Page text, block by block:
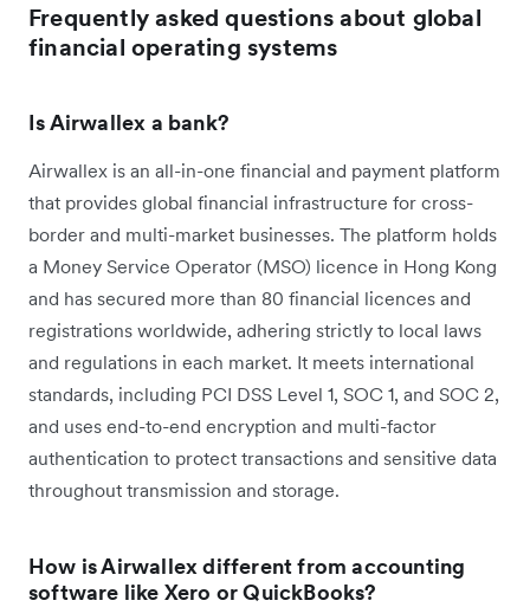
Frequently asked questions about global
financial operating systems
Is Airwallex a bank?
Airwallex is an all-in-one financial and payment platform
that provides global financial infrastructure for cross-
border and multi-market businesses. The platform holds
a Money Service Operator (MSO) licence in Hong Kong
and has secured more than 80 financial licences and
registrations worldwide, adhering strictly to local laws
and regulations in each market. It meets international
standards, including PCI DSS Level 1, SOC 1, and SOC 2,
and uses end-to-end encryption and multi-factor
authentication to protect transactions and sensitive data
throughout transmission and storage.
How is Airwallex different from accounting
software like Xero or QuickBooks?